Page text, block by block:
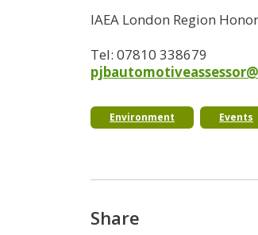
IAEA London Region
Tel: 07810 338679
Environment Events
Share